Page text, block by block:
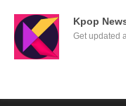
Kpop
Get updated